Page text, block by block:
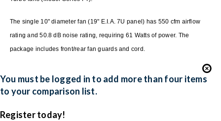
The single 10" diameter fan (19" E.I.A. 7U panel) has 550 cfm airflow
rating and 50.8 dB noise rating, requiring 61 Watts of power. The
package includes front/rear fan guards and cord.
You must be logged in to add more than four items
to your comparison list.
Register today!